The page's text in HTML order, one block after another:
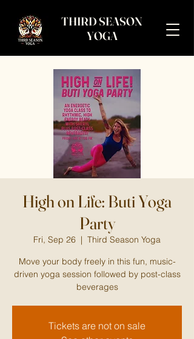
THIRD SEASON
YOGA
High on Life: Buti Yoga
Party
Fri, Sep 26
  |
Third Season Yoga
Move your body freely in this fun, music-
driven yoga session followed by post-class
beverages
Tickets are not on sale